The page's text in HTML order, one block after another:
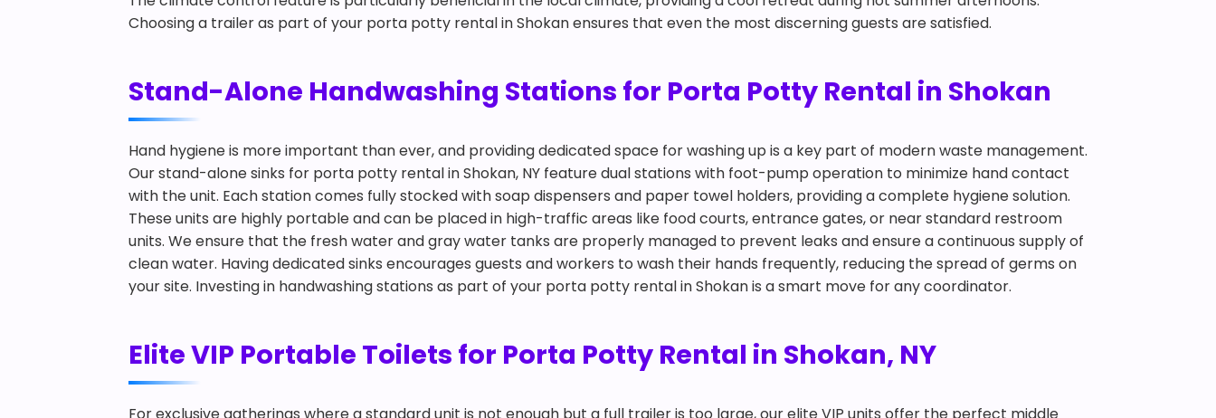
Choosing a trailer as part of your porta potty rental in Shokan ensures that even the most discerning guests are satisfied.
Stand-Alone Handwashing Stations for Porta Potty Rental in Shokan
Hand hygiene is more important than ever, and providing dedicated space for washing up is a key part of modern waste management.
Our stand-alone sinks for porta potty rental in Shokan, NY feature dual stations with foot-pump operation to minimize hand contact
with the unit. Each station comes fully stocked with soap dispensers and paper towel holders, providing a complete hygiene solution.
These units are highly portable and can be placed in high-traffic areas like food courts, entrance gates, or near standard restroom
units. We ensure that the fresh water and gray water tanks are properly managed to prevent leaks and ensure a continuous supply of
clean water. Having dedicated sinks encourages guests and workers to wash their hands frequently, reducing the spread of germs on
your site. Investing in handwashing stations as part of your porta potty rental in Shokan is a smart move for any coordinator.
Elite VIP Portable Toilets for Porta Potty Rental in Shokan, NY